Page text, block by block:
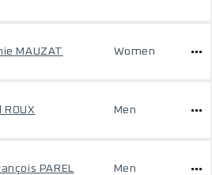
MAUZAT Women
Men
PAREL Men